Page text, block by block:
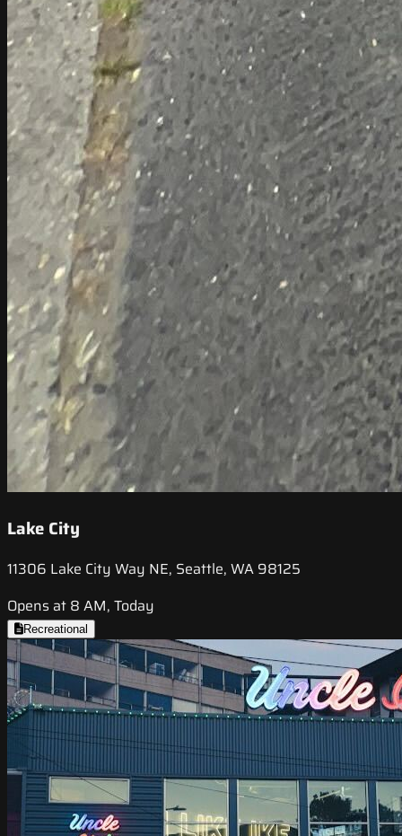
Lake City
11306 Lake City Way NE, Seattle, WA 98125
Opens at 8 AM, Today
Recreational